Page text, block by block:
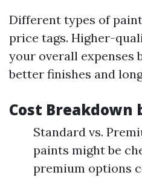
Different types of
price tags. Higher-
your overall expenses
better finishes and
Cost
Standard vs.
paints might be
premium options